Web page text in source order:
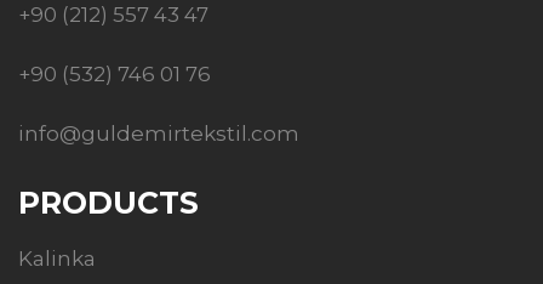
+90 (212) 557 43 47
+90 (532) 746 01 76
info@guldemirtekstil.com
PRODUCTS
Kalinka